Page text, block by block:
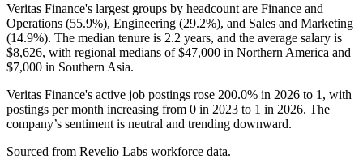
Veritas Finance's largest groups by headcount are Finance and
Operations (55.9%), Engineering (29.2%), and Sales and Marketing
(14.9%). The median tenure is 2.2 years, and the average salary is
$8,626, with regional medians of$47,000 in Northern America and
$7,000 in Southern Asia.
Veritas Finance's active job postings rose 200.0% in 2026 to 1 , with
postings per month increasing from 0 in 2023 to 1 in 2026. The
company’s sentiment is neutral and trending downward.
Sourced from Revelio Labs workforce data.